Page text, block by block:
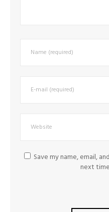
Save my name, email,
next